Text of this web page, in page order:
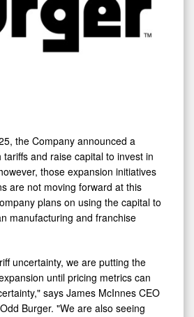
the Company announced a
and raise capital to invest in
those expansion initiatives
are not moving forward at this
plans on using the capital to
manufacturing and franchise
uncertainty, we are putting the
until pricing metrics can
says James McInnes CEO